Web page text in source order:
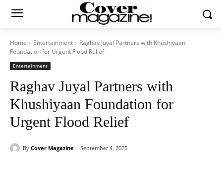
Home Entertainment
Raghav Juyal Partners with Khushiyaan
Foundation for Urgent Flood Relief
Entertainment
Raghav Juyal Partners with
Khushiyaan Foundation for
Urgent Flood Relief
By Cover Magazine September 4, 2025